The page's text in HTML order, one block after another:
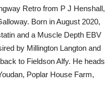
Retro from P J Henshall,
Born in August 2020,
and a Muscle Depth EBV
by Millington Langton and
to Fieldson Alfy. He heads
Poplar House Farm,